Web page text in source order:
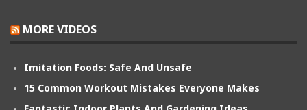
MORE VIDEOS
Imitation Foods: Safe And Unsafe
15 Common Workout Mistakes Everyone Makes